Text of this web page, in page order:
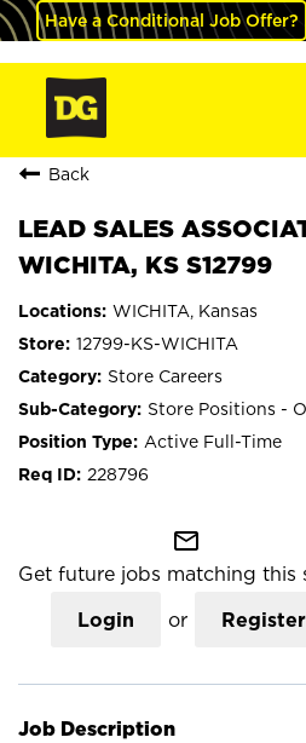
Have a Conditional Job Offer?
Back
LEAD SALES
WICHITA, KS S12799
WICHITA, Kansas
12799-KS-WICHITA
Store Careers
Store Positions -
Active Full-Time
228796
mail_outline
Get future jobs matching this
Login or Register
Job Description